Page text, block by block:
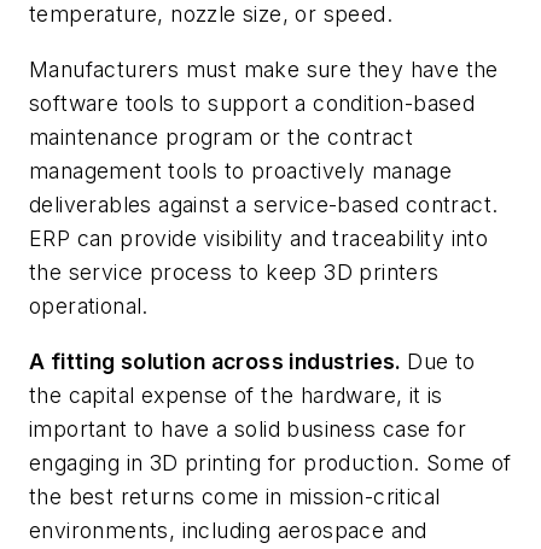
temperature, nozzle size, or speed.
Manufacturers must make sure they have the
software tools to support a condition-based
maintenance program or the contract
management tools to proactively manage
deliverables against a service-based contract.
ERP can provide visibility and traceability into
the service process to keep 3D printers
operational.
A fitting solution across industries. Due to
the capital expense of the hardware, it is
important to have a solid business case for
engaging in 3D printing for production. Some of
the best returns come in mission-critical
environments, including aerospace and